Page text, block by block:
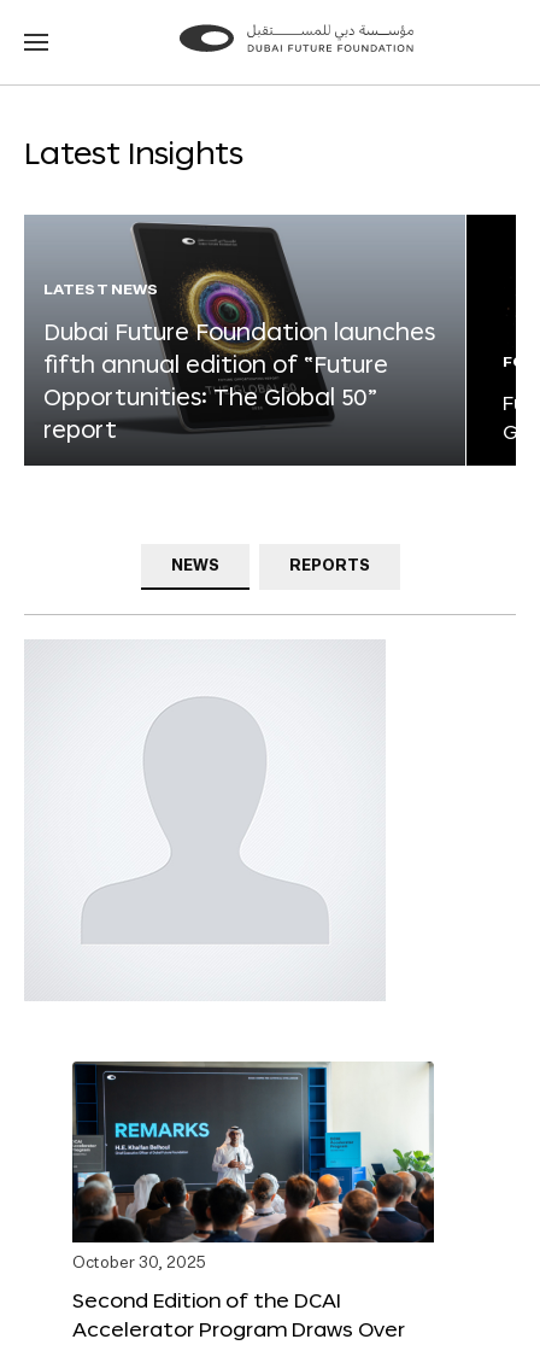
Go
Go
Latest Insights
LATEST NEWS
Dubai Future Foundation launches
fifth annual edition of “Future
Opportunities: The Global 50”
report
NEWS REPORTS
October 30, 2025
Second Edition of the DCAI
Accelerator Program Draws Over